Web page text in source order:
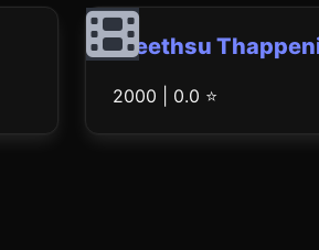
Preethsu
2000 | 0.0 ⭐